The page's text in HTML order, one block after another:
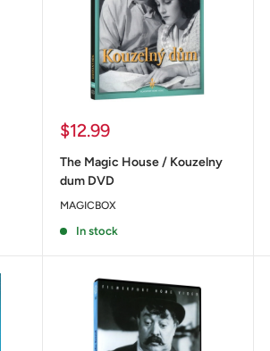
Sale
$12.99
The Magic House / Kouzelny
dum DVD
MAGICBOX
In stock